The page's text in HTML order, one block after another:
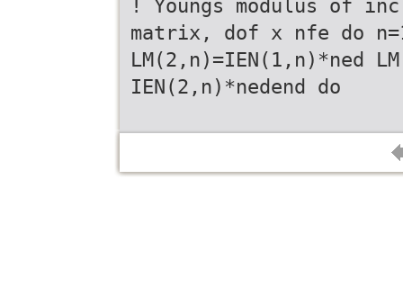
! Youngs modulus of
matrix, dof x nfe do
LM(2,n)=IEN(1,n)*ned